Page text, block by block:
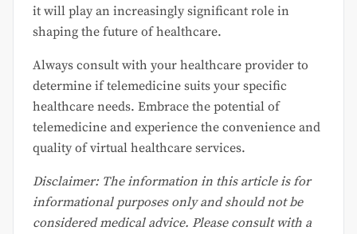
it will play an increasingly significant role in
shaping the future of healthcare.
Always consult with your healthcare provider to
determine if telemedicine suits your specific
healthcare needs. Embrace the potential of
telemedicine and experience the convenience and
quality of virtual healthcare services.
Disclaimer: The information in this article is for
informational purposes only and should not be
considered medical advice. Please consult with a